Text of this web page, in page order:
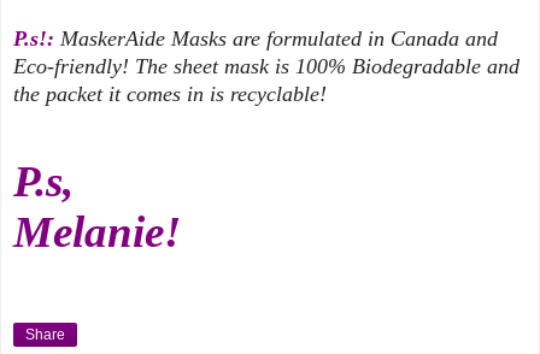
P.s!: MaskerAide Masks are formulated in Canada and
Eco-friendly! The sheet mask is 100% Biodegradable and
the packet it comes in is recyclable!
P.s,
Melanie!
Share